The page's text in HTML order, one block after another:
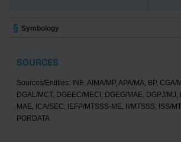
Symbology
SOURCES
Sources/Entities: INE, AIMA/MP, APA/MA, BP, CGA/
DGAL/MCT, DGEEC/MECI, DGEG/MAE, DGPJ/MJ,
MAE, ICA/SEC, IEFP/MTSSS-ME, II/MTSSS, ISS/
PORDATA